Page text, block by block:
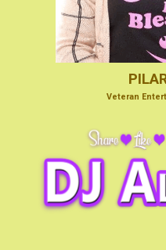
Veteran